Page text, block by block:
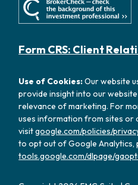
Form CRS: Client
Use of Cookies:Our website
provide insight into our
relevance of marketing. For
uses information from sites or
visitgoogle.com/policies/
to opt out of Google Analytics,
tools.google.com/dlpage/